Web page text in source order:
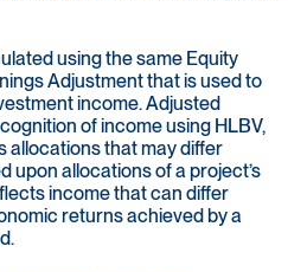
using the same Equity
Adjustment that is used to
income. Adjusted
of income using HLBV,
allocations that may differ
upon allocations of a project’s
income that can differ
returns achieved by a